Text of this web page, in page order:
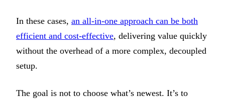
In these cases, an all-in-one approach can be both
efficient and cost-effective, delivering value quickly
without the overhead of a more complex, decoupled
setup.
The goal is not to choose what’s newest. It’s to